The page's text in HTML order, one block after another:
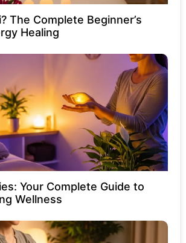
The Complete Beginner’s
Healing
Your Complete Guide to
Wellness